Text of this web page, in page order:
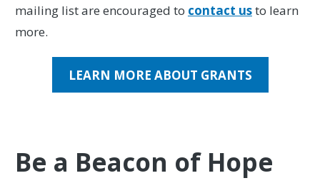
mailing list are encouraged to contact usto learn
more.
LEARN MORE ABOUT GRANTS
Be a Beacon of Hope